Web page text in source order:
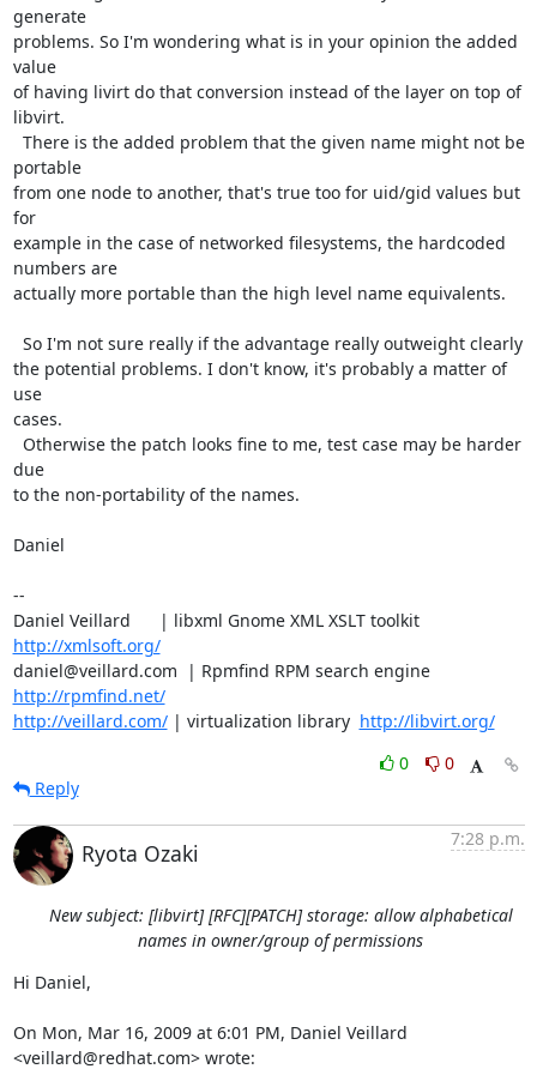
generate
problems. So I'm wondering what is in your opinion the added
value
of having livirt do that conversion instead of the layer on top of
libvirt.
portable
from one node to another, that's true too for uid/gid values but
for
example in the case of networked filesystems, the hardcoded
numbers are
actually more portable than the high level name equivalents.
the potential problems. I don't know, it's probably a matter of
use
cases.
due
to the non-portability of the names.
Daniel
--
Daniel Veillard      | libxml Gnome XML XSLT toolkit
http://xmlsoft.org/
daniel@veillard.com  | Rpmfind RPM search engine
http://rpmfind.net/
http://veillard.com/ | virtualization library http://libvirt.org/
0
0
Reply
Ryota Ozaki
7:28 p.m.
New subject: [libvirt] [RFC][PATCH] storage: allow alphabetical
names in owner/group of permissions
Hi Daniel,
On Mon, Mar 16, 2009 at 6:01 PM, Daniel Veillard
<veillard@redhat.com> wrote: